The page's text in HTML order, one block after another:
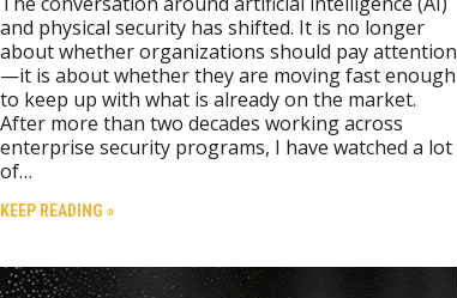
and physical security has shifted. It is no longer
about whether organizations should pay attention
—it is about whether they are moving fast enough
to keep up with what is already on the market.
After more than two decades working across
enterprise security programs, I have watched a lot
of…
KEEP READING »